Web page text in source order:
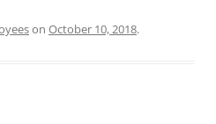
on October 10, 2018.